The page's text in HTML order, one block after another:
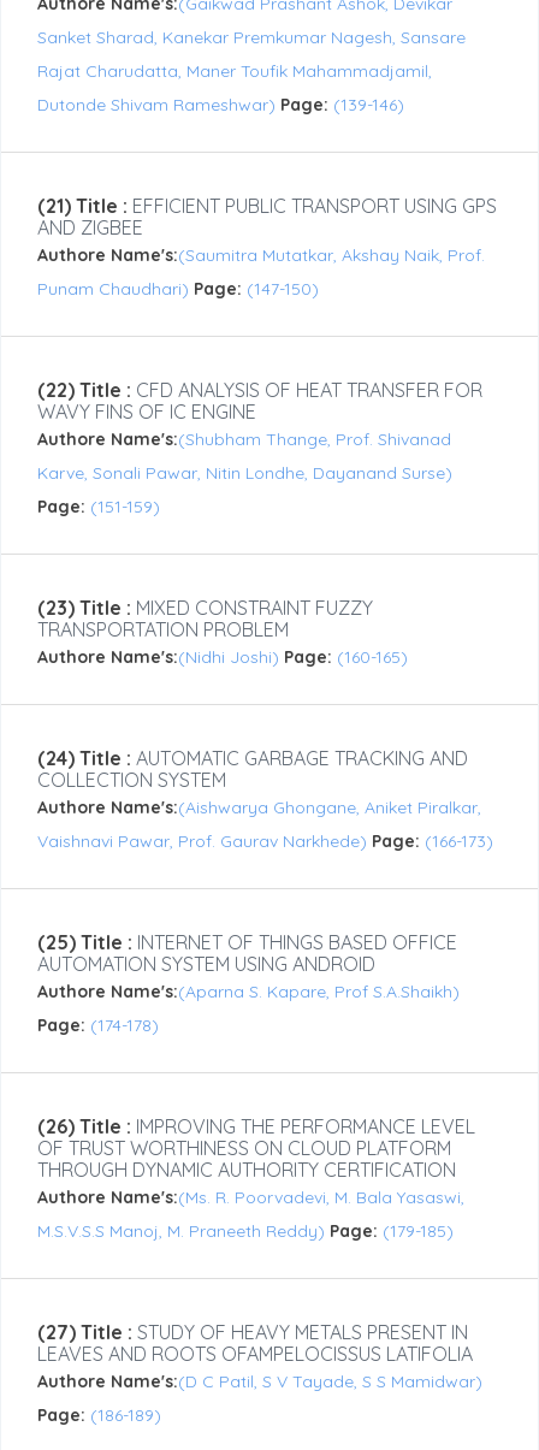
Sanket Sharad, Kanekar Premkumar Nagesh, Sansare
Rajat Charudatta, Maner Toufik Mahammadjamil,
Dutonde Shivam Rameshwar) Page: (139-146)
(21) Title : EFFICIENT PUBLIC TRANSPORT USING GPS
AND ZIGBEE
Authore Name's:(Saumitra Mutatkar, Akshay Naik, Prof.
Punam Chaudhari) Page: (147-150)
(22) Title : CFD ANALYSIS OF HEAT TRANSFER FOR
WAVY FINS OF IC ENGINE
Authore Name's:(Shubham Thange, Prof. Shivanad
Karve, Sonali Pawar, Nitin Londhe, Dayanand Surse)
Page: (151-159)
(23) Title : MIXED CONSTRAINT FUZZY
TRANSPORTATION PROBLEM
Authore Name's:(Nidhi Joshi) Page: (160-165)
(24) Title : AUTOMATIC GARBAGE TRACKING AND
COLLECTION SYSTEM
Authore Name's:(Aishwarya Ghongane, Aniket Piralkar,
Vaishnavi Pawar, Prof. Gaurav Narkhede) Page: (166-173)
(25) Title : INTERNET OF THINGS BASED OFFICE
AUTOMATION SYSTEM USING ANDROID
Authore Name's:(Aparna S. Kapare, Prof S.A.Shaikh)
Page: (174-178)
(26) Title : IMPROVING THE PERFORMANCE LEVEL
OF TRUST WORTHINESS ON CLOUD PLATFORM
THROUGH DYNAMIC AUTHORITY CERTIFICATION
Authore Name's:(Ms. R. Poorvadevi, M. Bala Yasaswi,
M.S.V.S.S Manoj, M. Praneeth Reddy) Page: (179-185)
(27) Title : STUDY OF HEAVY METALS PRESENT IN
LEAVES AND ROOTS OFAMPELOCISSUS LATIFOLIA
Authore Name's:(D C Patil, S V Tayade, S S Mamidwar)
Page: (186-189)